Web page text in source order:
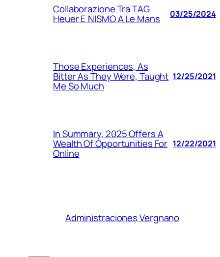
Collaborazione Tra TAG
Heuer E NISMO A Le Mans 03/25/2024
Those Experiences, As
Bitter As They Were, Taught
Me So Much
12/25/2021
In Summary, 2025 Offers A
Wealth Of Opportunities For
Online
12/22/2021
Administraciones Vergnano